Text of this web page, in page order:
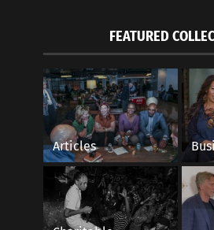
FEATURED
Articles